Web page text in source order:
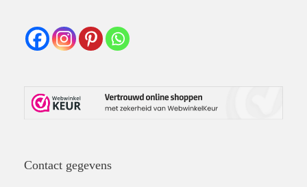
Contact gegevens